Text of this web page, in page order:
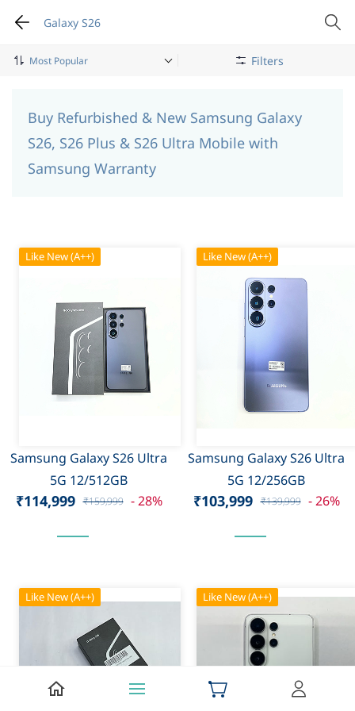
Galaxy S26
Mobile Phone Galaxy S26 Filters
Buy Refurbished & New Samsung Galaxy
S26, S26 Plus & S26 Ultra Mobile with
Samsung Warranty
Like New (A++)
Samsung Galaxy S26 Ultra
5G 12/512GB
₹114,999 ₹159,999 - 28%
Like New (A++)
Samsung Galaxy S26 Ultra
5G 12/256GB
₹103,999 ₹139,999 - 26%
Like New (A++) Like New (A++)